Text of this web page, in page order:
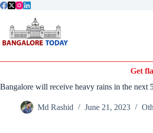
Skip
Get flat
Bangalore will receive heavy rains in the next
Md Rashid June 21, 2023